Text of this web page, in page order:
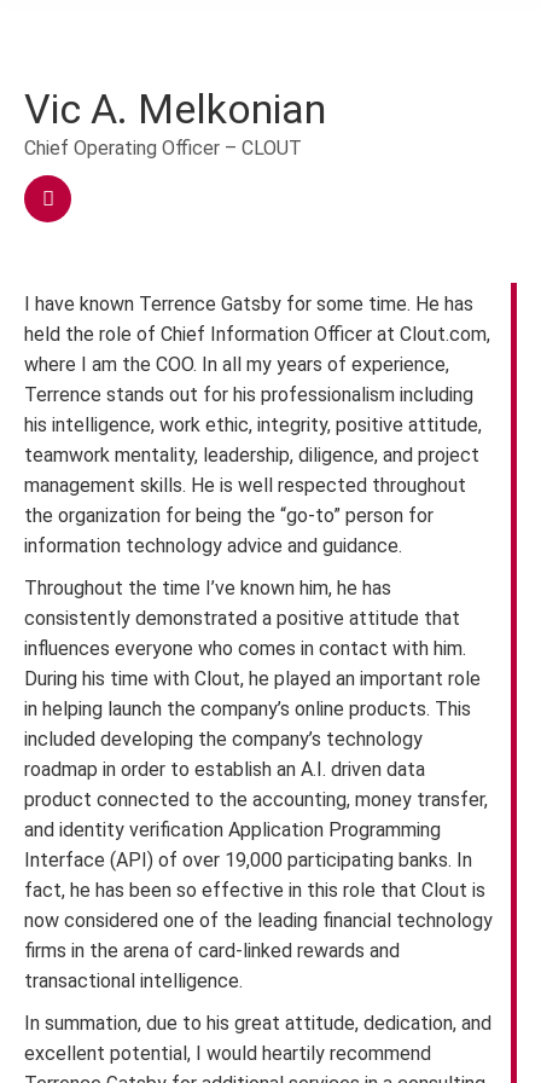
Vic A. Melkonian
Chief Operating Officer – CLOUT
I have known Terrence Gatsby for some time. He has
held the role of Chief Information Officer at Clout.com,
where I am the COO. In all my years of experience,
Terrence stands out for his professionalism including
his intelligence, work ethic, integrity, positive attitude,
teamwork mentality, leadership, diligence, and project
management skills. He is well respected throughout
the organization for being the “go-to” person for
information technology advice and guidance.
Throughout the time I’ve known him, he has
consistently demonstrated a positive attitude that
influences everyone who comes in contact with him.
During his time with Clout, he played an important role
in helping launch the company’s online products. This
included developing the company’s technology
roadmap in order to establish an A.I. driven data
product connected to the accounting, money transfer,
and identity verification Application Programming
Interface (API) of over 19,000 participating banks. In
fact, he has been so effective in this role that Clout is
now considered one of the leading financial technology
firms in the arena of card-linked rewards and
transactional intelligence.
In summation, due to his great attitude, dedication, and
excellent potential, I would heartily recommend